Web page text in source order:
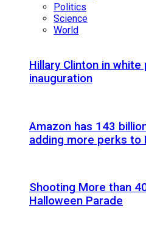
Politics
Science
World
Hillary Clinton in
inauguration
Amazon has 143
adding more perks to
Shooting More than
Halloween Parade